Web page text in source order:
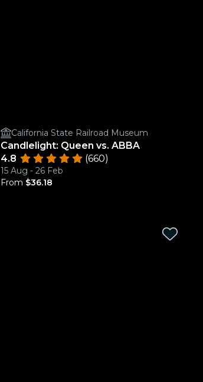
California State Railroad Museum
Candlelight: Queen vs. ABBA
4.8
(660)
15 Aug - 26 Feb
From $36.18